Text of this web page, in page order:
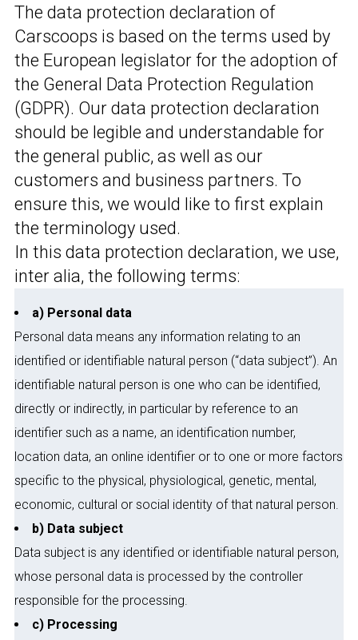
The data protection declaration of
Carscoops is based on the terms used by
the European legislator for the adoption of
the General Data Protection Regulation
(GDPR). Our data protection declaration
should be legible and understandable for
the general public, as well as our
customers and business partners. To
ensure this, we would like to first explain
the terminology used.
In this data protection declaration, we use,
inter alia, the following terms:
a) Personal data
Personal data means any information relating to an
identified or identifiable natural person (“data subject”). An
identifiable natural person is one who can be identified,
directly or indirectly, in particular by reference to an
identifier such as a name, an identification number,
location data, an online identifier or to one or more factors
specific to the physical, physiological, genetic, mental,
economic, cultural or social identity of that natural person.
b) Data subject
Data subject is any identified or identifiable natural person,
whose personal data is processed by the controller
responsible for the processing.
c) Processing